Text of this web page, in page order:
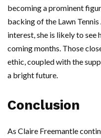
becoming a prominent
backing of the Lawn
interest, she is likely to
coming months. Those
ethic, coupled with the
a bright future.
Conclusion
As Claire Freemantle